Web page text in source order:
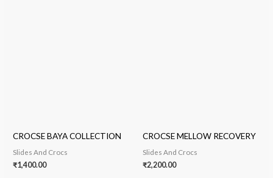
CROCSE BAYA COLLECTION
Slides And Crocs
₹1,400.00
CROCSE MELLOW RECOVERY
Slides And Crocs
₹2,200.00